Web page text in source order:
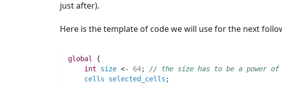
just after).
Here is the template of code we will use for the next
global {
int size <- 64;
// the size has to be a power of
cells
selected_cells ;